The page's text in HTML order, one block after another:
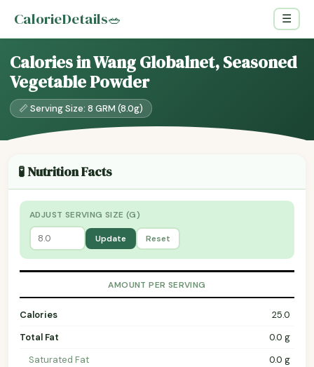
CalorieDetails🥗 ☰
Calories in Wang Globalnet, Seasoned
Vegetable Powder
📏 Serving Size: 8 GRM (8.0g)
🧪 Nutrition Facts
ADJUST SERVING SIZE (G)
Update Reset
AMOUNT PER SERVING
Calories
25.0
Total Fat
0.0 g
Saturated Fat
0.0 g